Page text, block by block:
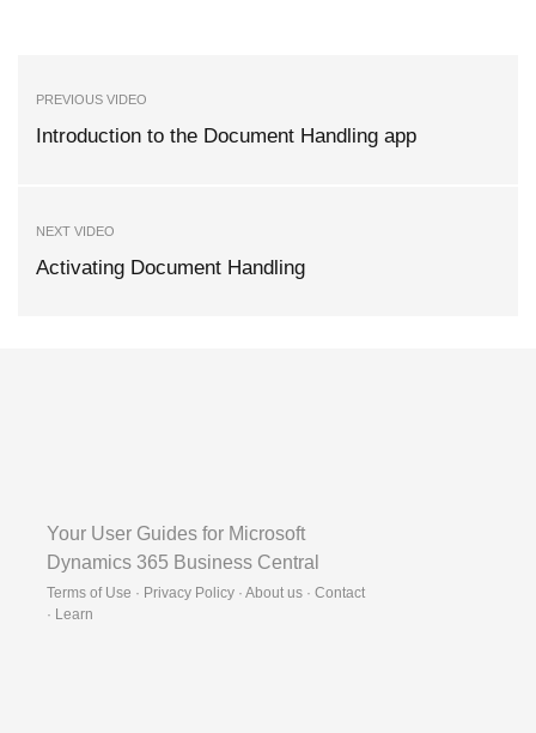
PREVIOUS VIDEO
Introduction to the Document Handling app
NEXT VIDEO
Activating Document Handling
Your User Guides for Microsoft
Dynamics 365 Business Central
Terms of Use · Privacy Policy · About us · Contact
· Learn